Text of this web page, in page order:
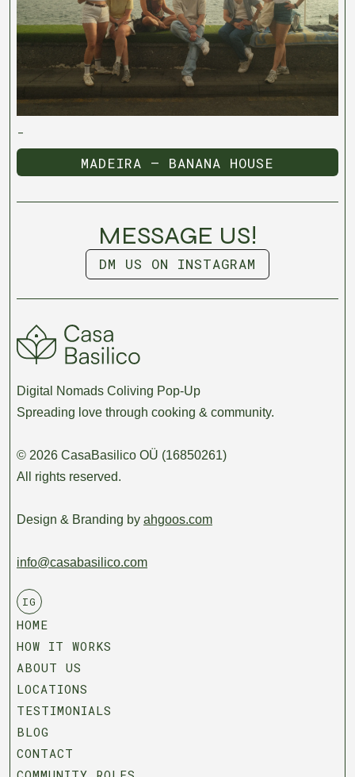
-
MADEIRA — BANANA HOUSE
MADEIRA — BANANA HOUSE
MESSAGE US!
DM US ON INSTAGRAM
DM US ON INSTAGRAM
Digital Nomads Coliving Pop-Up
Spreading love through cooking & community.
© 2026 CasaBasilico OÜ (16850261)
All rights reserved.
Design & Branding by ahgoos.com
info@casabasilico.com
IG
HOME
HOW IT WORKS
ABOUT US
LOCATIONS
TESTIMONIALS
BLOG
CONTACT